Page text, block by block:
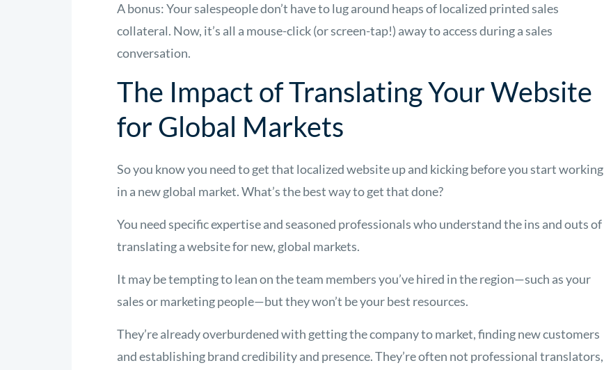
A bonus: Your salespeople don’t have to lug around heaps of localized printed sales
collateral. Now, it’s all a mouse-click (or screen-tap!) away to access during a sales
conversation.
The Impact of Translating Your Website
for Global Markets
So you know you need to get that localized website up and kicking before you start working
in a new global market. What’s the best way to get that done?
You need specific expertise and seasoned professionals who understand the ins and outs of
translating a website for new, global markets.
It may be tempting to lean on the team members you’ve hired in the region—such as your
sales or marketing people—but they won’t be your best resources.
They’re already overburdened with getting the company to market, finding new customers
and establishing brand credibility and presence. They’re often not professional translators,